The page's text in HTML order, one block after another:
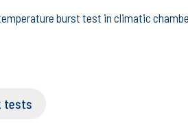
burst test in climatic
tests